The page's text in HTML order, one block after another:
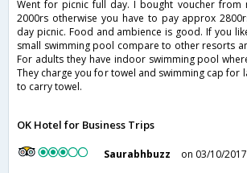
Went for picnic full day. I bought voucher from
2000rs otherwise you have to pay approx
day picnic. Food and ambience is good. If you
small swimming pool compare to other resorts
For adults they have indoor swimming pool
They charge you for towel and swimming cap for
to carry towel.
OK Hotel for Business Trips
Saurabhbuzz
on 03/10/